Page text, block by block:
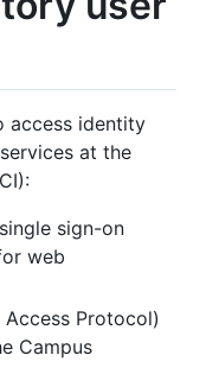
access identity
at the
sign-on
web
Protocol)
Campus